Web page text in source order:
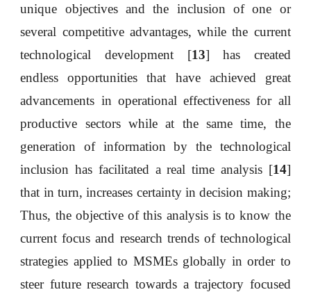
unique objectives and the inclusion of one or
several competitive advantages, while the current
technological development [13] has created
endless opportunities that have achieved great
advancements in operational effectiveness for all
productive sectors while at the same time, the
generation of information by the technological
inclusion has facilitated a real time analysis [14]
that in turn, increases certainty in decision making;
Thus, the objective of this analysis is to know the
current focus and research trends of technological
strategies applied to MSMEs globally in order to
steer future research towards a trajectory focused